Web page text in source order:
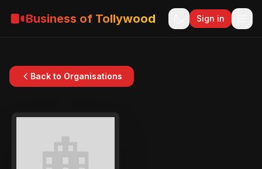
Business of Tollywood Sign in
Back to Organisations